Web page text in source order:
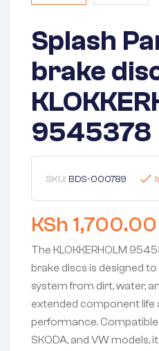
Splash
brake
9545378
SKU: BDS-000789
KSh 1,700.00
The KLOKKERHOLM
brake discs is designed
system from dirt, water,
extended component life
performance. Compatible
SKODA, and VW models,